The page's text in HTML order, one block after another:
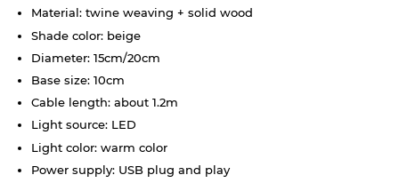
Material: twine weaving + solid wood
Shade color: beige
Diameter: 15cm/20cm
Base size: 10cm
Cable length: about 1.2m
Light source: LED
Light color: warm color
Power supply: USB plug and play